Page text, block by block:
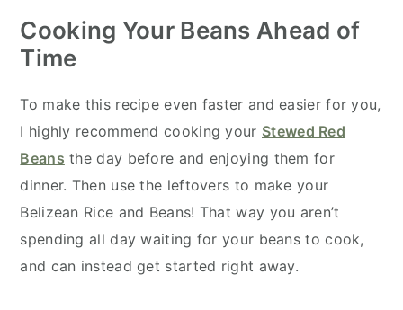
Cooking Your Beans Ahead of
Time
To make this recipe even faster and easier for you,
I highly recommend cooking your Stewed Red
Beans the day before and enjoying them for
dinner. Then use the leftovers to make your
Belizean Rice and Beans! That way you aren’t
spending all day waiting for your beans to cook,
and can instead get started right away.